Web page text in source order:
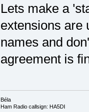
Lets make a
extensions are
names and
agreement is
Béla
Ham Radio callsign: HA5DI